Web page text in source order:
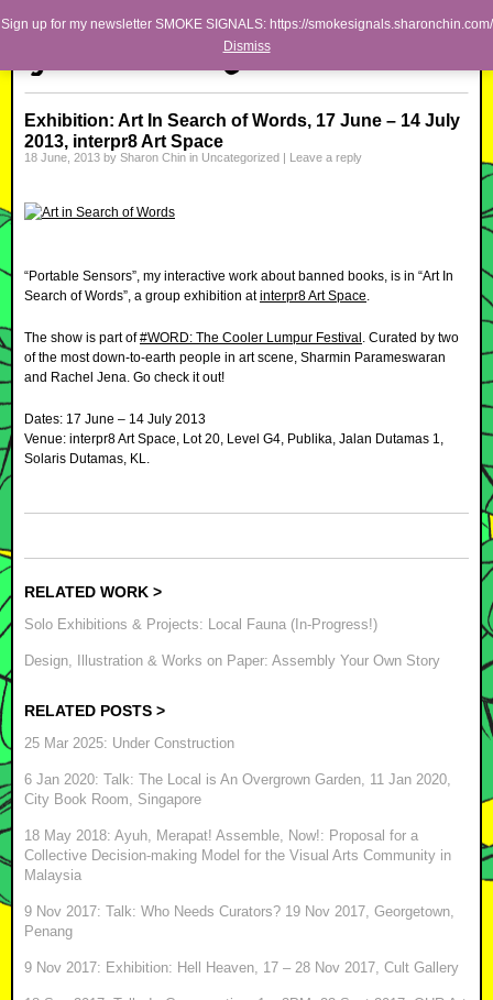
Sharon Chin
Artist Sharon Chin's Site
Main menu
Skip to primary content
Skip to secondary content
BLOG
NEWS
SHOP
Exhibition: Art In Search of Words, 17 June – 14 July
2013, interpr8 Art Space
18 June, 2013 by Sharon Chin in Uncategorized | Leave a reply
“Portable Sensors”, my interactive work about banned books, is in “Art In
Search of Words”, a group exhibition atinterpr8 Art Space
The show is part of#WORD: The Cooler Lumpur Festival . Curated by two
of the most down-to-earth people in art scene, Sharmin Parameswaran
and Rachel Jena. Go check it out!
Dates: 17 June – 14 July 2013
Venue: interpr8 Art Space, Lot 20, Level G4, Publika, Jalan Dutamas 1,
Solaris Dutamas, KL.
RELATED WORK >
Solo Exhibitions & Projects: Local Fauna (In-Progress!)
Design, Illustration & Works on Paper: Assembly Your Own Story
RELATED POSTS >
25 Mar 2025: Under Construction
6 Jan 2020: Talk: The Local is An Overgrown Garden, 11 Jan 2020,
City Book Room, Singapore
18 May 2018: Ayuh, Merapat! Assemble, Now!: Proposal for a
Collective Decision-making Model for the Visual Arts Community in
Malaysia
9 Nov 2017: Talk: Who Needs Curators? 19 Nov 2017, Georgetown,
Penang
9 Nov 2017: Exhibition: Hell Heaven, 17 – 28 Nov 2017, Cult Gallery
Sign up for my newsletter SMOKE SIGNALS: https://smokesignals.sharonchin.com/
Dismiss